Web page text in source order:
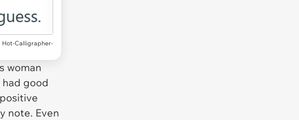
Hot-Calligrapher-
woman
good
note. Even